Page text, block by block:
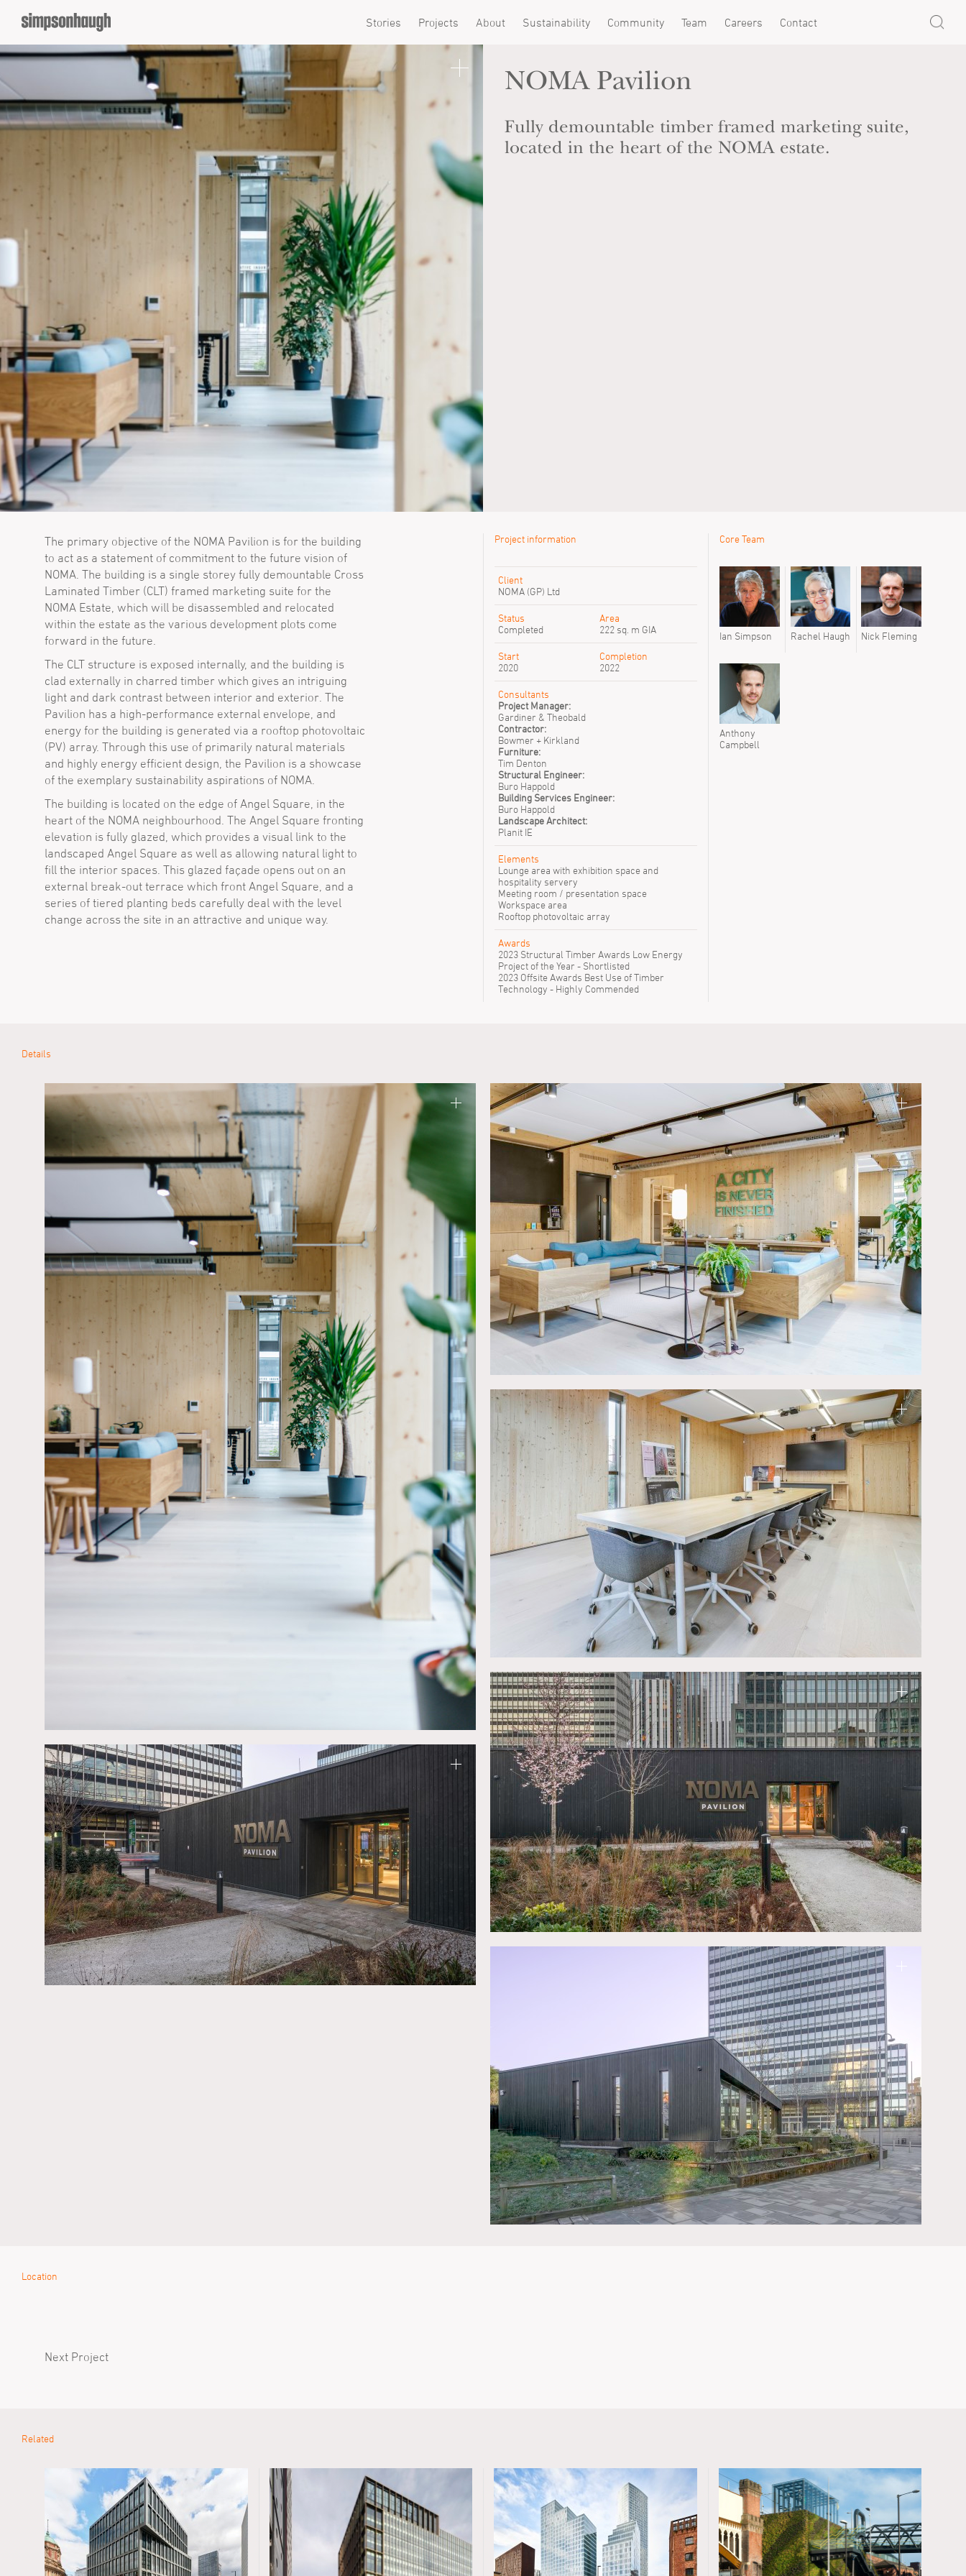
Stories Projects About Sustainability Community Team Careers Contact
NOMA Pavilion
Fully demountable timber framed marketing suite,
located in the heart of the NOMA estate.
The primary objective of the NOMA Pavilion is for the building
to act as a statement of commitment to the future vision of
NOMA. The building is a single storey fully demountable Cross
Laminated Timber (CLT) framed marketing suite for the
NOMA Estate, which will be disassembled and relocated
within the estate as the various development plots come
forward in the future.
The CLT structure is exposed internally, and the building is
clad externally in charred timber which gives an intriguing
light and dark contrast between interior and exterior. The
Pavilion has a high-performance external envelope, and
energy for the building is generated via a rooftop photovoltaic
(PV) array. Through this use of primarily natural materials
and highly energy efficient design, the Pavilion is a showcase
of the exemplary sustainability aspirations of NOMA.
The building is located on the edge of Angel Square, in the
heart of the NOMA neighbourhood. The Angel Square fronting
elevation is fully glazed, which provides a visual link to the
landscaped Angel Square as well as allowing natural light to
fill the interior spaces. This glazed façade opens out on an
external break-out terrace which front Angel Square, and a
series of tiered planting beds carefully deal with the level
change across the site in an attractive and unique way.
Project information
Client
NOMA (GP) Ltd
Status
Completed
Area
222 sq. m GIA
Start
2020
Completion
2022
Consultants
Project Manager:
Gardiner & Theobald
Contractor:
Bowmer + Kirkland
Furniture:
Tim Denton
Structural Engineer:
Buro Happold
Building Services Engineer:
Buro Happold
Landscape Architect:
Planit IE
Elements
Lounge area with exhibition space and
hospitality servery
Meeting room / presentation space
Workspace area
Rooftop photovoltaic array
Awards
2023 Structural Timber Awards Low Energy
Project of the Year - Shortlisted
2023 Offsite Awards Best Use of Timber
Technology - Highly Commended
Core Team
Ian Simpson Rachel Haugh
Anthony
Campbell
Ian Simpson Rachel Haugh Nick Fleming
Anthony
Campbell
Details
Location
Next Project
Related